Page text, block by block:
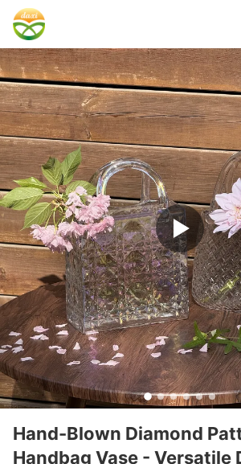
Hand-Blown Diamond
Handbag Vase - Versatile